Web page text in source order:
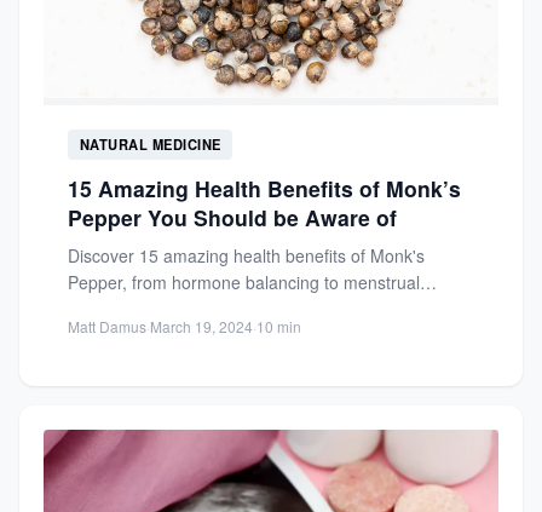
NATURAL MEDICINE
15 Amazing Health Benefits of Monk’s
Pepper You Should be Aware of
Discover 15 amazing health benefits of Monk's
Pepper, from hormone balancing to menstrual
Matt Damus·March 19, 2024·10 min